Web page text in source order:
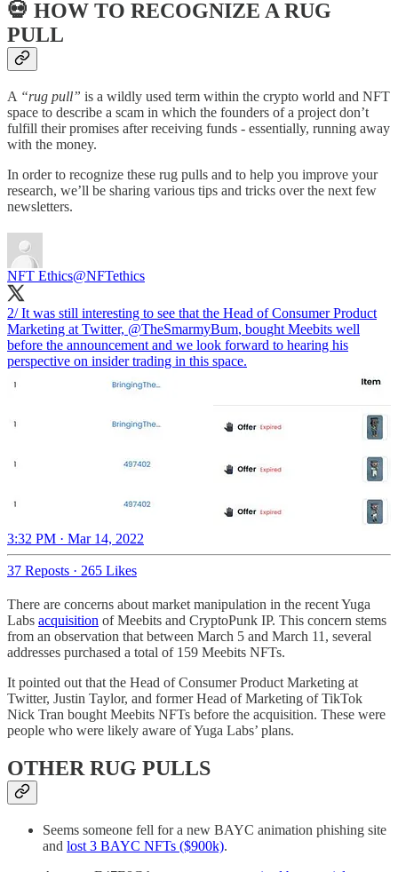
💀 HOW TO RECOGNIZE A RUG
PULL
A “rug pull” is a wildly used term within the crypto world and NFT
space to describe a scam in which the founders of a project don’t
fulfill their promises after receiving funds - essentially, running away
with the money.
In order to recognize these rug pulls and to help you improve your
research, we’ll be sharing various tips and tricks over the next few
newsletters.
NFT Ethics@NFTethics
2/ It was still interesting to see that the Head of Consumer Product
Marketing at Twitter, @TheSmarmyBum, bought Meebits well
before the announcement and we look forward to hearing his
perspective on insider trading in this space.
3:32 PM · Mar 14, 2022
37 Reposts · 265 Likes
There are concerns about market manipulation in the recent Yuga
Labs acquisition of Meebits and CryptoPunk IP. This concern stems
from an observation that between March 5 and March 11, several
addresses purchased a total of 159 Meebits NFTs.
It pointed out that the Head of Consumer Product Marketing at
Twitter, Justin Taylor, and former Head of Marketing of TikTok
Nick Tran bought Meebits NFTs before the acquisition. These were
people who were likely aware of Yuga Labs’ plans.
OTHER RUG PULLS
Seems someone fell for a new BAYC animation phishing site
and lost 3 BAYC NFTs ($900k).